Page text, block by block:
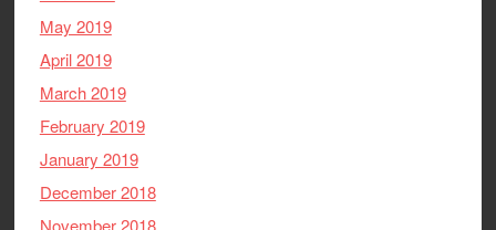
May 2019
April 2019
March 2019
February 2019
January 2019
December 2018
November 2018